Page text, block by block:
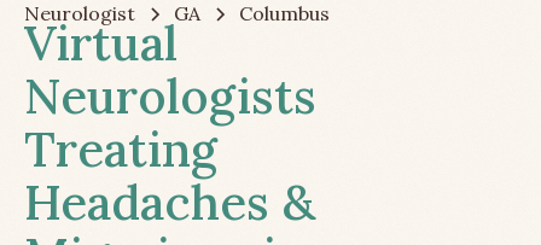
Neurologist GA Columbus
Virtual
Neurologists
Treating
Headaches &